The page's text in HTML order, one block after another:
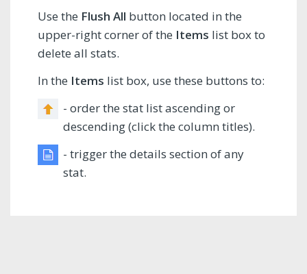
Use the Flush All button located in the
upper-right corner of the Items list box to
delete all stats.
In the Items list box, use these buttons to:
- order the stat list ascending or
descending (click the column titles).
- trigger the details section of any
stat.